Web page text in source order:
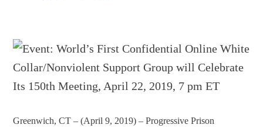
Greenwich, CT – (April 9, 2019) – Progressive Prison